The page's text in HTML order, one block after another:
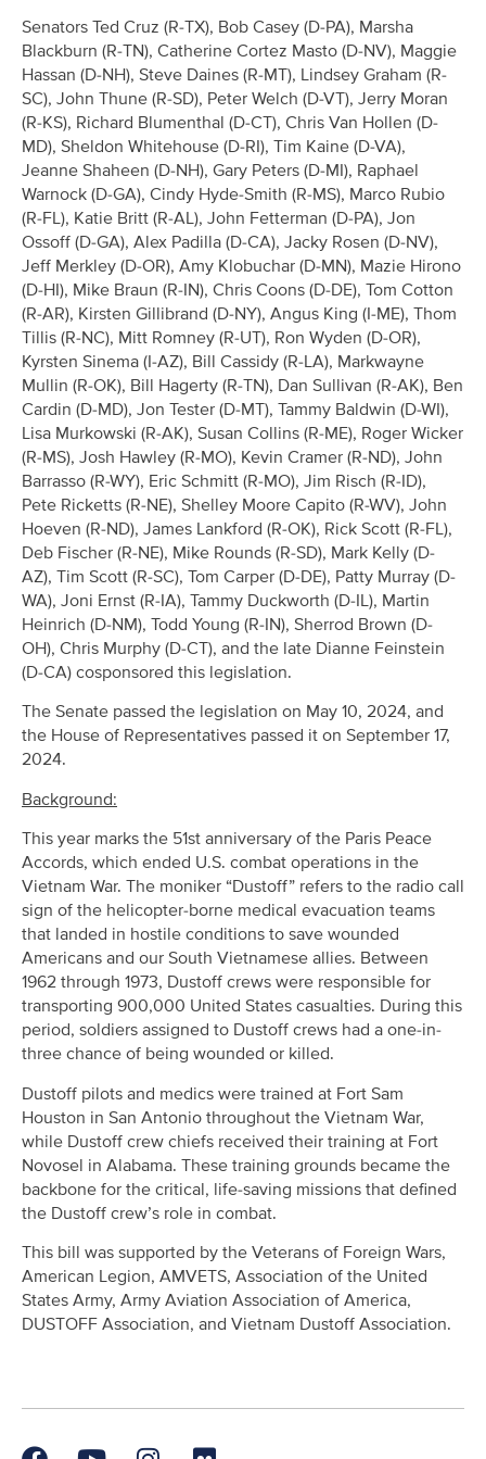
Senators Ted Cruz (R-TX), Bob Casey (D-PA), Marsha
Blackburn (R-TN), Catherine Cortez Masto (D-NV), Maggie
Hassan (D-NH), Steve Daines (R-MT), Lindsey Graham (R-
SC), John Thune (R-SD), Peter Welch (D-VT), Jerry Moran
(R-KS), Richard Blumenthal (D-CT), Chris Van Hollen (D-
MD), Sheldon Whitehouse (D-RI), Tim Kaine (D-VA),
Jeanne Shaheen (D-NH), Gary Peters (D-MI), Raphael
Warnock (D-GA), Cindy Hyde-Smith (R-MS), Marco Rubio
(R-FL), Katie Britt (R-AL), John Fetterman (D-PA), Jon
Ossoff (D-GA), Alex Padilla (D-CA), Jacky Rosen (D-NV),
Jeff Merkley (D-OR), Amy Klobuchar (D-MN), Mazie Hirono
(D-HI), Mike Braun (R-IN), Chris Coons (D-DE), Tom Cotton
(R-AR), Kirsten Gillibrand (D-NY), Angus King (I-ME), Thom
Tillis (R-NC), Mitt Romney (R-UT), Ron Wyden (D-OR),
Kyrsten Sinema (I-AZ), Bill Cassidy (R-LA), Markwayne
Mullin (R-OK), Bill Hagerty (R-TN), Dan Sullivan (R-AK), Ben
Cardin (D-MD), Jon Tester (D-MT), Tammy Baldwin (D-WI),
Lisa Murkowski (R-AK), Susan Collins (R-ME), Roger Wicker
(R-MS), Josh Hawley (R-MO), Kevin Cramer (R-ND), John
Barrasso (R-WY), Eric Schmitt (R-MO), Jim Risch (R-ID),
Pete Ricketts (R-NE), Shelley Moore Capito (R-WV), John
Hoeven (R-ND), James Lankford (R-OK), Rick Scott (R-FL),
Deb Fischer (R-NE), Mike Rounds (R-SD), Mark Kelly (D-
AZ), Tim Scott (R-SC), Tom Carper (D-DE), Patty Murray (D-
WA), Joni Ernst (R-IA), Tammy Duckworth (D-IL), Martin
Heinrich (D-NM), Todd Young (R-IN), Sherrod Brown (D-
OH), Chris Murphy (D-CT), and the late Dianne Feinstein
(D-CA) cosponsored this legislation.
The Senate passed the legislation on May 10, 2024, and
the House of Representatives passed it on September 17,
2024.
Background:
This year marks the 51st anniversary of the Paris Peace
Accords, which ended U.S. combat operations in the
Vietnam War. The moniker “Dustoff” refers to the radio call
sign of the helicopter-borne medical evacuation teams
that landed in hostile conditions to save wounded
Americans and our South Vietnamese allies. Between
1962 through 1973, Dustoff crews were responsible for
transporting 900,000 United States casualties. During this
period, soldiers assigned to Dustoff crews had a one-in-
three chance of being wounded or killed.
Dustoff pilots and medics were trained at Fort Sam
Houston in San Antonio throughout the Vietnam War,
while Dustoff crew chiefs received their training at Fort
Novosel in Alabama. These training grounds became the
backbone for the critical, life-saving missions that defined
the Dustoff crew’s role in combat.
This bill was supported by the Veterans of Foreign Wars,
American Legion, AMVETS, Association of the United
States Army, Army Aviation Association of America,
DUSTOFF Association, and Vietnam Dustoff Association.